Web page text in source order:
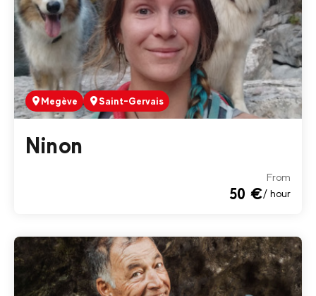
Megève Saint-Gervais
Ninon
From
50 €/ hour